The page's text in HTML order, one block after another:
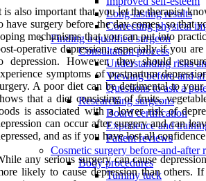
Long-lasting results
Correcting physical
Finding a qualified surgeon
Consultation process
Understanding risks
Viewing before-and-
Questions to ask a
Researching surgeons
Board certification
Experience and
Patient reviews
Cosmetic surgery before-and-after
Body procedures
Tummy tuck
is also important that you let the therapist
have surgery before the day comes, so that
mechanisms that you can put into
operative depression, especially if you
depression. However, they should
symptoms of postpartum
A poor diet can be detrimental to your
that a diet consisting of fruits,
is associated with a lower risk of
can occur after surgery and can
and as if you have lost all
any serious surgery can cause
likely to cause depression than others.